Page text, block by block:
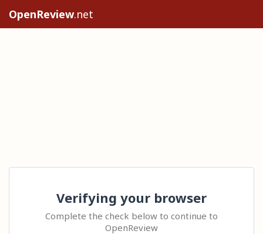
OpenReview.net
Verifying your browser
Complete the check below to continue to
OpenReview